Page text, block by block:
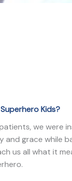
Kids?
we were
and grace while
us all what it